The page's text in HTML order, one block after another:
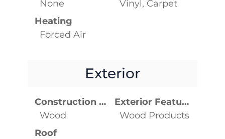
None
Vinyl, Carpet
Heating
Forced Air
Exterior
Construction Materials
Wood
Exterior Features
Wood Products
Roof